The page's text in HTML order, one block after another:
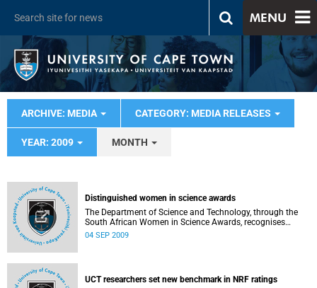
MENU
ARCHIVE: MEDIA CATEGORY: MEDIA RELEASES
YEAR: 2009 MONTH
Distinguished women in science awards
The Department of Science and Technology, through the
South African Women in Science Awards, recognises
women whose distinguished achievements in science,
04 SEP 2009
UCT researchers set new benchmark in NRF ratings